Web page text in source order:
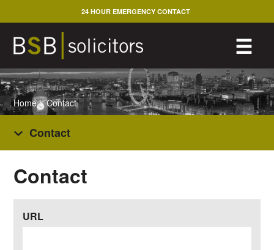
to
content
☰
24 HOUR EMERGENCY CONTACT
Home>Contact
Contact
Contact
URL